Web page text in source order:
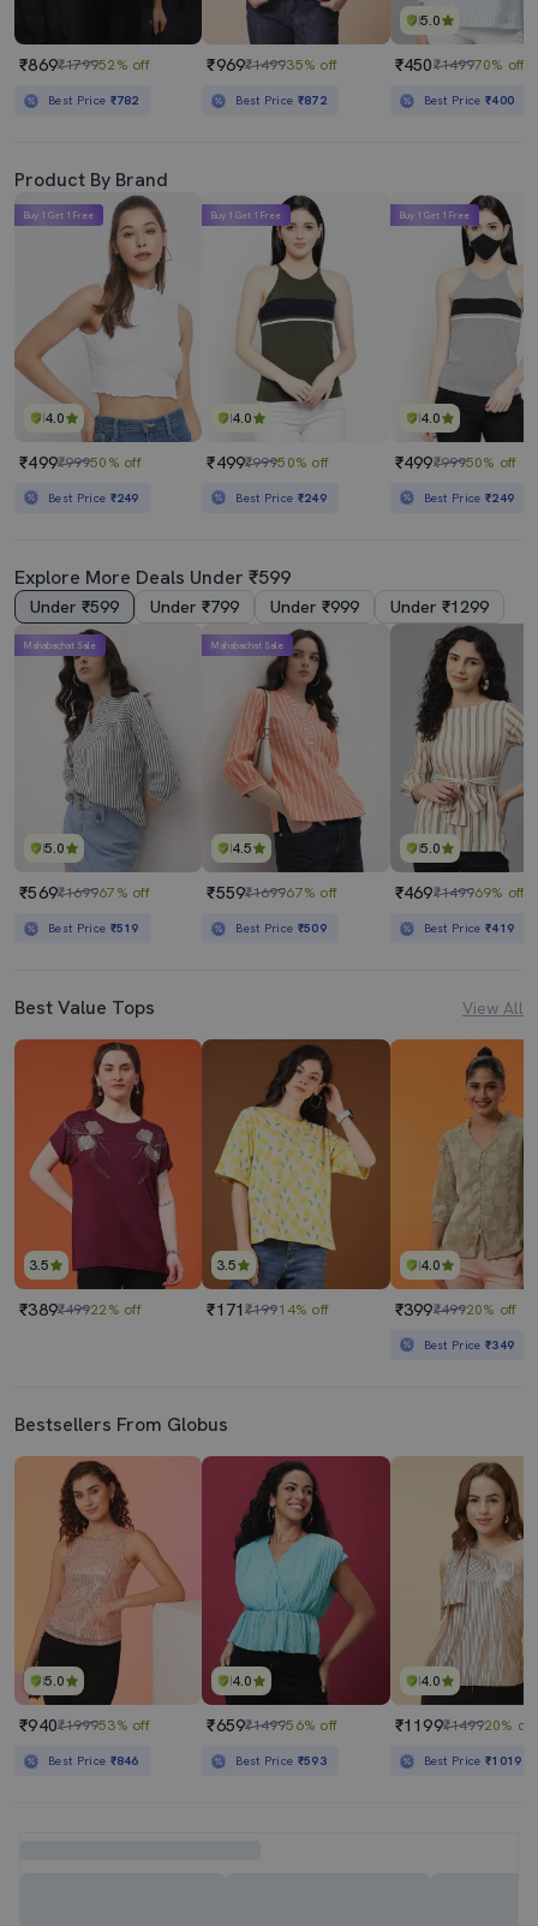
₹869₹179952% off
Best Price ₹782
₹969₹149935% off
Best Price ₹872
5.0
₹450₹149970% off
Best Price₹400
Product By Brand
4.0
Buy 1 Get 1 Free
₹499₹99950% off
Best Price ₹249
4.0
Buy 1 Get 1 Free
₹499₹99950% off
Best Price ₹249
4.0
Buy 1 Get 1 Free
₹499₹99950% off
Best Price₹249
Explore More Deals Under ₹599
Under ₹599 Under ₹799 Under ₹999 Under ₹1299
5.0
Mahabachat Sale
₹569₹169967% off
Best Price ₹519
4.5
Mahabachat Sale
₹559₹169967% off
Best Price ₹509
5.0
₹469₹149969% off
Best Price₹419
Best Value Tops View All
3.5
₹389₹49922% off
3.5
₹171₹19914% off
4.0
₹399₹49920% off
Best Price₹349
Bestsellers From Globus
5.0
₹940₹199953% off
Best Price ₹846
4.0
₹659₹149956% off
Best Price ₹593
4.0
₹1199₹149920% off
Best Price₹1019